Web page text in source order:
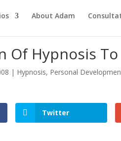
About Adam
Of Hypnosis
| Hypnosis, Personal
Twitter